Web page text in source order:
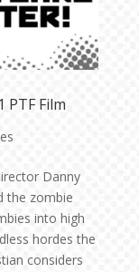
PTF Film
Danny
the zombie
into high
hordes the
considers